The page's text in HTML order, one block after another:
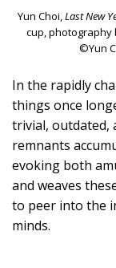
Yun Choi, Last New
cup, photography
©Yun
In the rapidly
things once
trivial, outdated,
remnants
evoking both
and weaves
to peer into the
minds.